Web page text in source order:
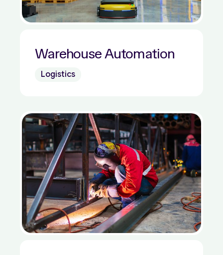
Warehouse Automation
Logistics